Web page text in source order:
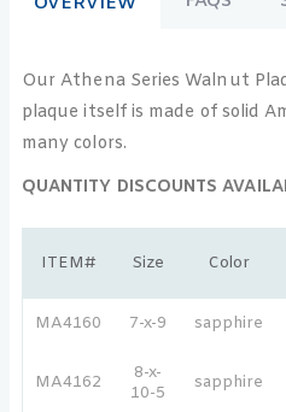
Our Athena Series Walnut
plaque itself is made of solid
many colors.
QUANTITY DISCOUNTS
ITEM# Size Color
MA4160 7-x-9 sapphire
MA4162
8-x-
10-5
sapphire